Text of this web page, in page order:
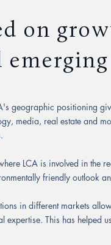
on
geographic positioning
media, real estate and
LCA is involved in the
friendly outlook
in different markets
expertise. This has helped